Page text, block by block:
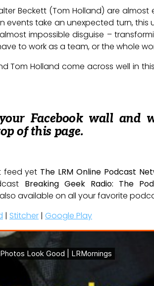
Beckett (Tom Holland) are
events take an unexpected turn, this
impossible disguise –
to work as a team, or the whole
Tom Holland come across well in
Facebook wall and
of this page.
feed yet The LRM Online Podcast
Breaking Geek Radio: The
also available on all your favorite
| Stitcher | Google Play